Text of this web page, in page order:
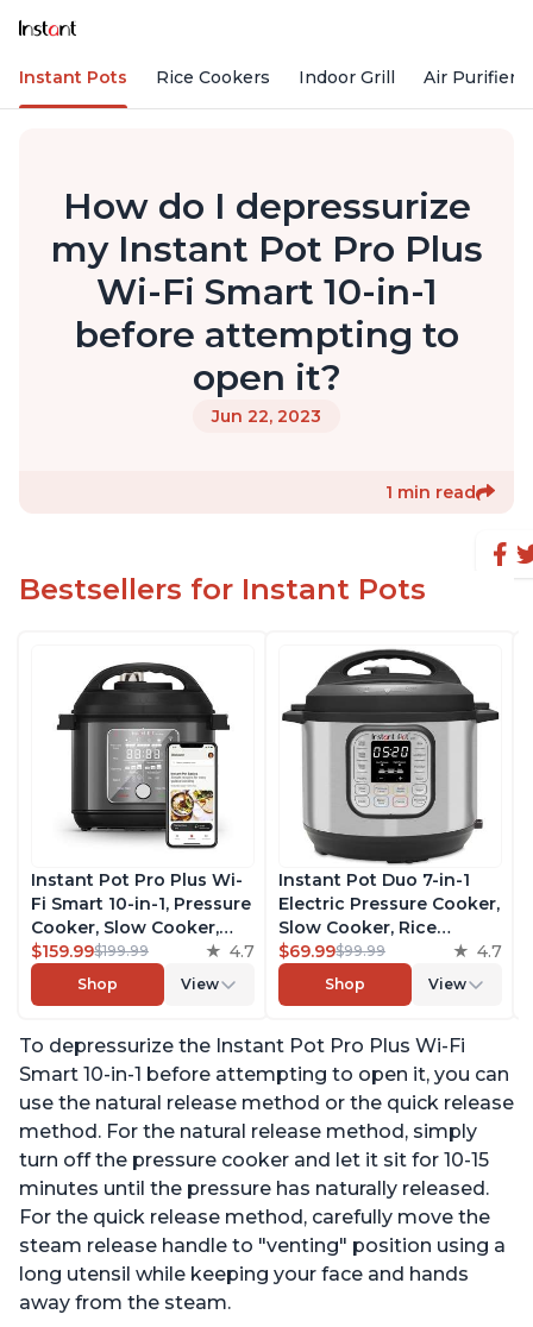
Instant Pots Rice Cookers Indoor Grill Air Purifiers
How do I depressurize
my Instant Pot Pro Plus
Wi-Fi Smart 10-in-1
before attempting to
open it?
Jun 22, 2023
1 min read
Bestsellers for Instant Pots
Instant Pot Pro Plus Wi-
Fi Smart 10-in-1, Pressure
Cooker, Slow Cooker,
Rice Cooker, Steamer,
Sauté Pan, Yogurt Maker,
Warmer, Canning Pot,
App with 1900 Recipes, 6
Quart
$159.99$199.99 4.7
Shop View
Instant Pot Duo 7-in-1
Electric Pressure Cooker,
Slow Cooker, Rice
Cooker, Steamer, Sauté,
Yogurt Maker, Warmer &
Sterilizer, Includes Free
Recipes, Stainless Steel,
6 Quart
$69.99$99.99 4.7
Shop View
To depressurize the Instant Pot Pro Plus Wi-Fi
Smart 10-in-1 before attempting to open it, you can
use the natural release method or the quick release
method. For the natural release method, simply
turn off the pressure cooker and let it sit for 10-15
minutes until the pressure has naturally released.
For the quick release method, carefully move the
steam release handle to "venting" position using a
long utensil while keeping your face and hands
away from the steam.